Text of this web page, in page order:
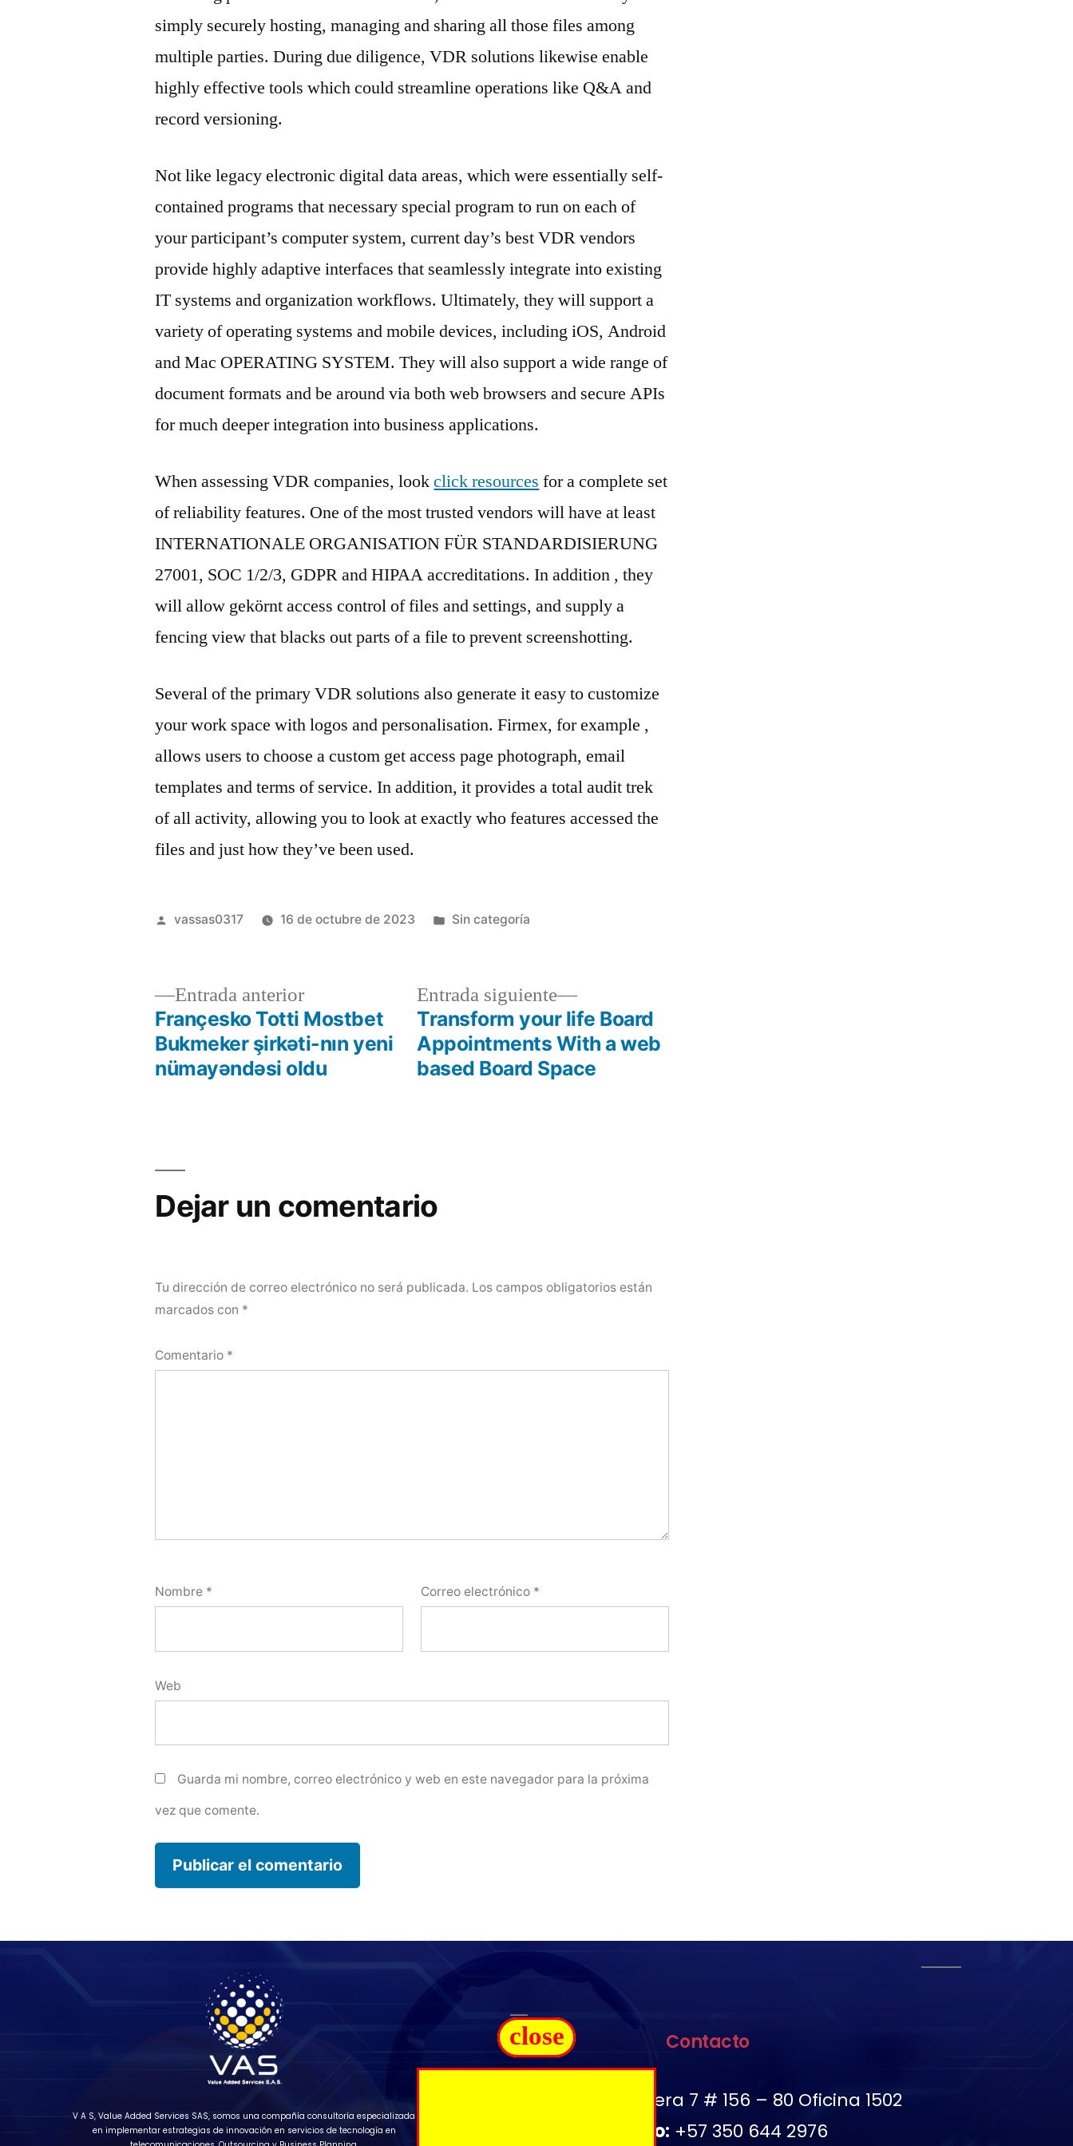
simply securely hosting, managing and sharing all those files among
multiple parties. During due diligence, VDR solutions likewise enable
highly effective tools which could streamline operations like Q&A and
record versioning.
Not like legacy electronic digital data areas, which were essentially self-
contained programs that necessary special program to run on each of
your participant’s computer system, current day’s best VDR vendors
provide highly adaptive interfaces that seamlessly integrate into existing
IT systems and organization workflows. Ultimately, they will support a
variety of operating systems and mobile devices, including iOS, Android
and Mac OPERATING SYSTEM. They will also support a wide range of
document formats and be around via both web browsers and secure APIs
for much deeper integration into business applications.
When assessing VDR companies, lookclick resources for a complete set
of reliability features. One of the most trusted vendors will have at least
INTERNATIONALE ORGANISATION FÜR STANDARDISIERUNG
27001, SOC 1/2/3, GDPR and HIPAA accreditations. In addition , they
will allow gekörnt access control of files and settings, and supply a
fencing view that blacks out parts of a file to prevent screenshotting.
Several of the primary VDR solutions also generate it easy to customize
your work space with logos and personalisation. Firmex, for example ,
allows users to choose a custom get access page photograph, email
templates and terms of service. In addition, it provides a total audit trek
of all activity, allowing you to look at exactly who features accessed the
files and just how they’ve been used.
vassas0317 16 de octubre de 2023 Sin categoría
Entrada anterior
Françesko Totti Mostbet
Bukmeker şirkəti-nın yeni
nümayəndəsi oldu
Entrada siguiente
Transform your life Board
Appointments With a web
based Board Space
Dejar un comentario
Tu dirección de correo electrónico no será publicada. Los campos obligatorios están
marcados con *
Comentario *
Nombre * Correo electrónico *
Web
Guarda mi nombre, correo electrónico y web en este navegador para la próxima
vez que comente.
V A S, Value Added Services SAS, somos una compañía consultoría especializada
en implementar estrategias de innovación en servicios de tecnología en
Contacto
Carrera 7 # 156 – 80 Oficina 1502
Télefono: +57 350 644 2976
close